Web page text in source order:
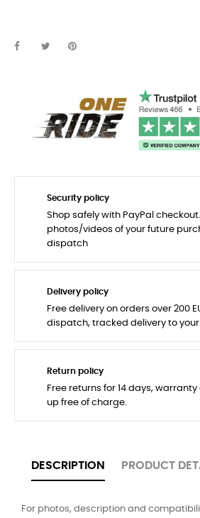
Security policy
Shop safely with PayPal
photos/videos of your future
dispatch
Delivery policy
Free delivery on orders over 200
dispatch, tracked delivery to
Return policy
Free returns for 14 days,
up free of charge.
DESCRIPTION PRODUCT
For photos, description and